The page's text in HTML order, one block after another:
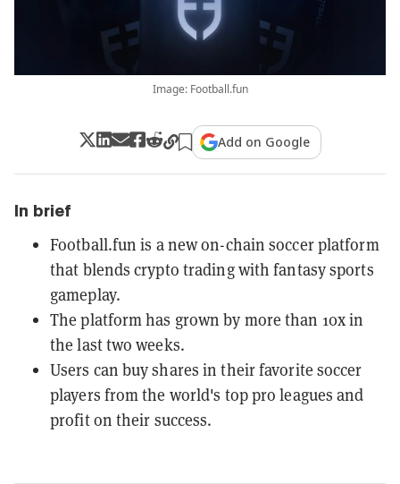
Image: Football.fun
Add on Google
In brief
Football.fun is a new on-chain soccer platform
that blends crypto trading with fantasy sports
gameplay.
The platform has grown by more than 10x in
the last two weeks.
Users can buy shares in their favorite soccer
players from the world's top pro leagues and
profit on their success.